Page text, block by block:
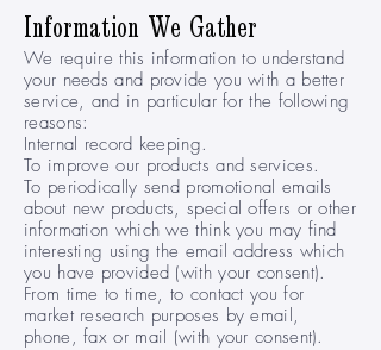
Information We Gather
We require this information to understand
your needs and provide you with a better
service, and in particular for the following
reasons:
Internal record keeping.
To improve our products and services.
To periodically send promotional emails
about new products, special offers or other
information which we think you may find
interesting using the email address which
you have provided (with your consent).
From time to time, to contact you for
market research purposes by email,
phone, fax or mail (with your consent).